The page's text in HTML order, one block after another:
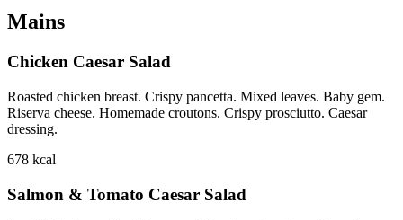
Mains
Chicken Caesar Salad
Roasted chicken breast. Crispy pancetta. Mixed leaves. Baby gem.
Riserva cheese. Homemade croutons. Crispy prosciutto. Caesar
dressing.
678 kcal
Salmon & Tomato Caesar Salad